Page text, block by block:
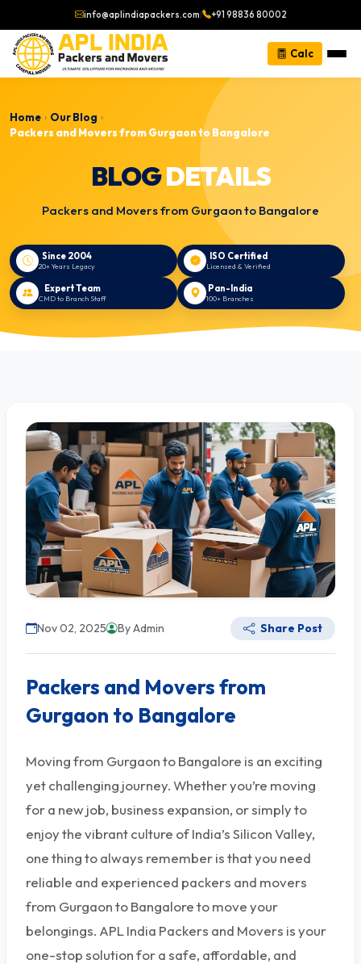
info@aplindiapackers.com| +91 98836 80002
Calc
Home › Our Blog ›
Packers and Movers from Gurgaon to Bangalore
BLOGDETAILS
Packers and Movers from Gurgaon to Bangalore
Since 2004
20+ Years Legacy
ISO Certified
Licensed & Verified
Expert Team
CMD to Branch Staff
Pan-India
100+ Branches
Nov 02, 2025 By Admin Share Post
Packers and Movers from
Gurgaon to Bangalore
Moving from Gurgaon to Bangalore is an exciting
yet challenging journey. Whether you’re moving
for a new job, business expansion, or simply to
enjoy the vibrant culture of India’s Silicon Valley,
one thing to always remember is that you need
reliable and experienced packers and movers
from Gurgaon to Bangalore to move your
belongings. APL India Packers and Movers is your
one-stop solution for a safe, affordable, and